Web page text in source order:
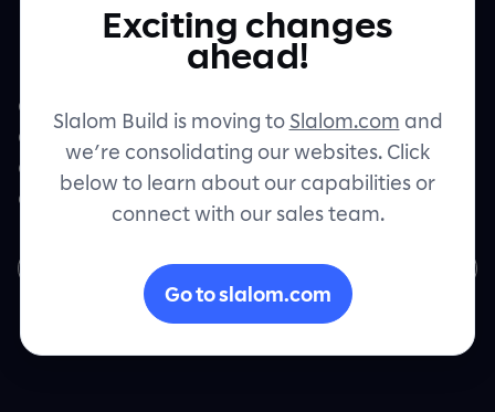
Contact
Intelligent Products can set technology
companies up for success by seamlessly
connecting data, intelligence, and
operations to optimize efficiency and
elevate customer experience.
Download the whitepaper
Exciting changes
ahead!
Slalom Build is moving to Slalom.com and
we’re consolidating our websites. Click
below to learn about our capabilities or
connect with our sales team.
Go to slalom.com